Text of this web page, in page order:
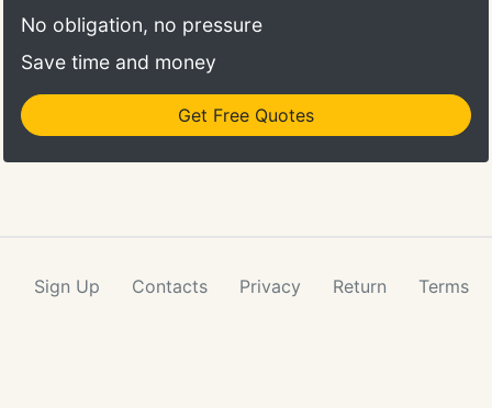
your website visitors.
No obligation, no pressure
Save time and money
Get Free Quotes
Sign Up Contacts Privacy Return Terms